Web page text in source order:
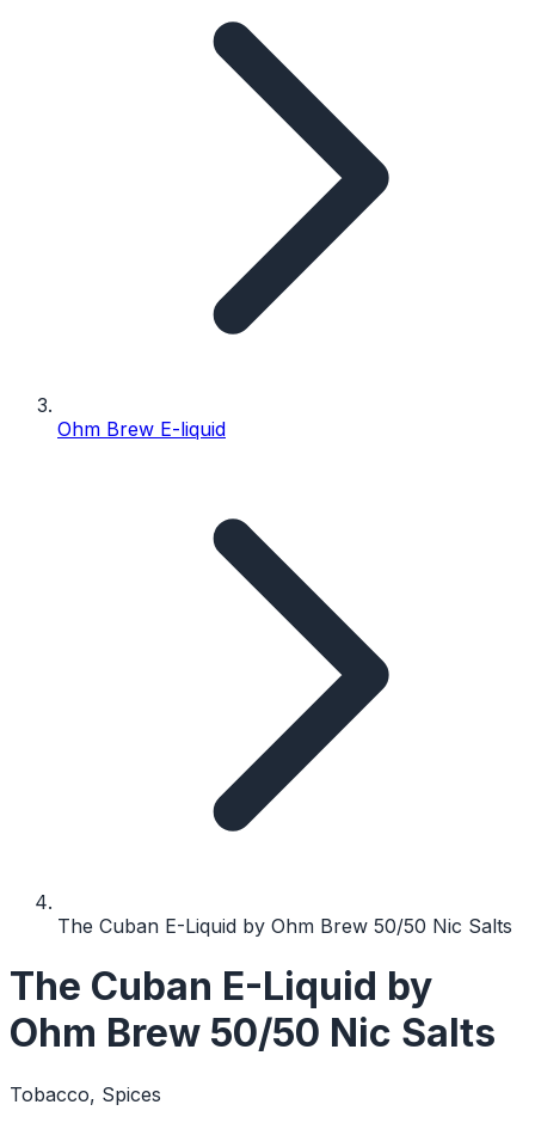
Ohm Brew E-liquid
The Cuban E-Liquid by Ohm Brew 50/50 Nic Salts
The Cuban E-Liquid by
Ohm Brew 50/50 Nic Salts
Tobacco, Spices